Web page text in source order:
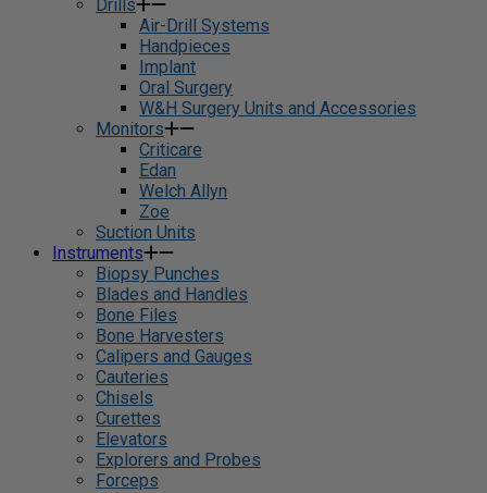
Drills
Air-Drill Systems
Handpieces
Implant
Oral Surgery
W&H Surgery Units and Accessories
Monitors
Criticare
Edan
Welch Allyn
Zoe
Suction Units
Instruments
Biopsy Punches
Blades and Handles
Bone Files
Bone Harvesters
Calipers and Gauges
Cauteries
Chisels
Curettes
Elevators
Explorers and Probes
Forceps